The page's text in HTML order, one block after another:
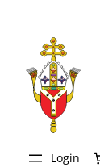
content
Login